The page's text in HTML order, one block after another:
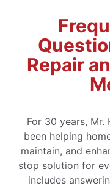
Repair
For 30 years, Mr.
been helping
maintain, and
stop solution for
includes